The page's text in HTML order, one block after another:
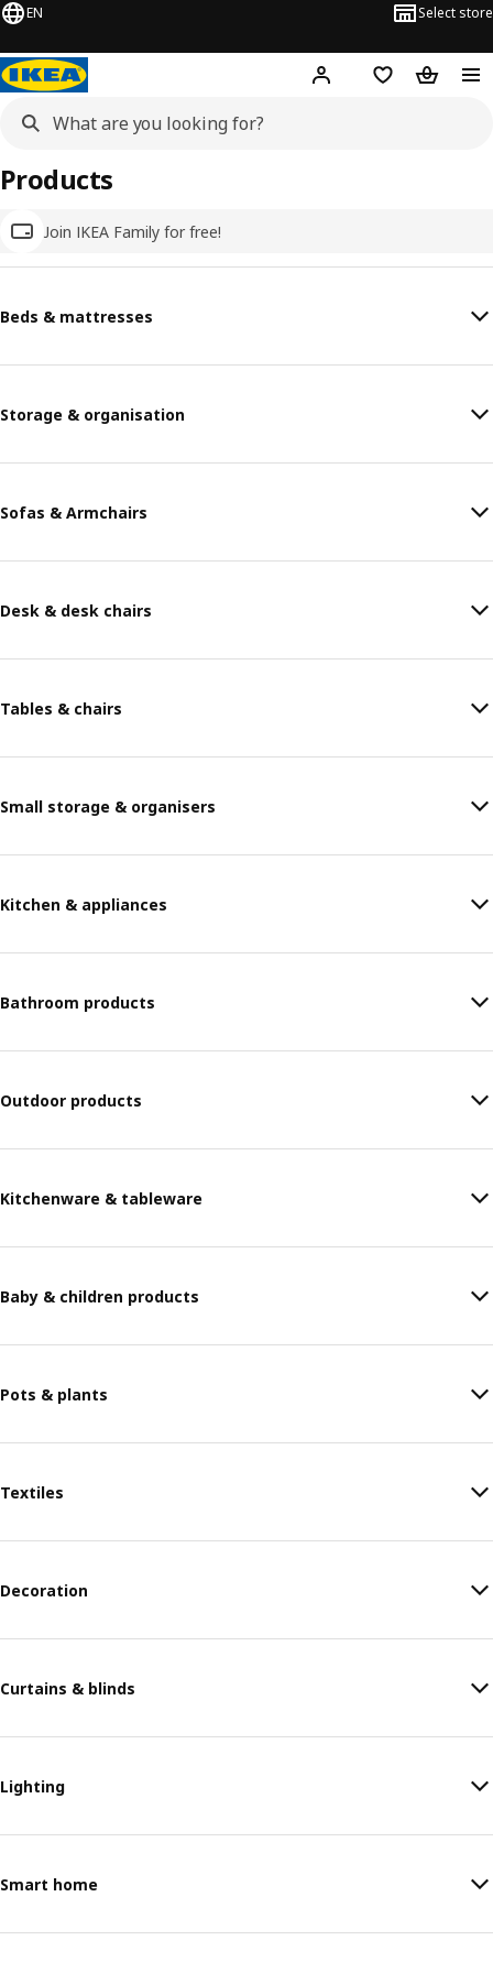
EN Select store
Hej! Log inWish list
Join IKEA Family for free!
Products
Beds & mattresses
Storage & organisation
Sofas & Armchairs
Desk & desk chairs
Tables & chairs
Small storage & organisers
Kitchen & appliances
Bathroom products
Outdoor products
Kitchenware & tableware
Baby & children products
Pots & plants
Textiles
Decoration
Curtains & blinds
Lighting
Smart home